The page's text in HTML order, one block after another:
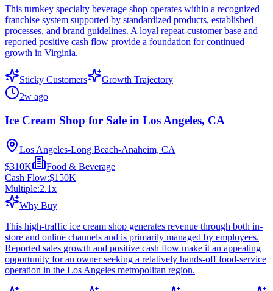
This turnkey specialty beverage shop operates within a recognized
franchise system supported by standardized products, established
processes, and brand guidelines. A loyal repeat-customer base and
reported positive cash flow provide a foundation for continued
growth in Virginia.
Sticky Customers
Growth Trajectory
2w ago
Ice Cream Shop for Sale in Los Angeles, CA
Los Angeles-Long Beach-Anaheim, CA
$310K
Food & Beverage
Cash Flow:$150K
Multiple:2.1x
Why Buy
This high-traffic ice cream shop generates revenue through both in-
store and online channels and is primarily managed by employees.
Reported sales growth and positive cash flow make it an appealing
opportunity for an owner seeking a relatively hands-off food-service
operation in the Los Angeles metropolitan region.